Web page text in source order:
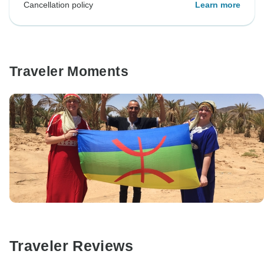
Cancellation policy Learn more
Traveler Moments
Traveler Reviews